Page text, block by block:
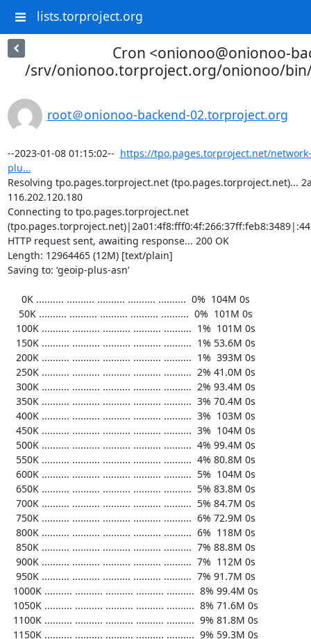
lists.torproject.org
Cron <onionoo@onionoo-
/srv/onionoo.torproject.org/onionoo/
root＠onionoo-backend-02.torproject.org
--2023-01-08 01:15:02-- https://tpo.pages.torproject.net/
plu...